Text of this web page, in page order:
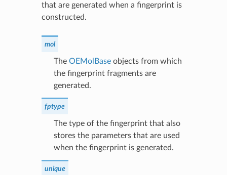
that are generated when a fingerprint is
constructed.
mol
The OEMolBaseobjects from which
the fingerprint fragments are
generated.
fptype
The type of the fingerprint that also
stores the parameters that are used
when the fingerprint is generated.
unique